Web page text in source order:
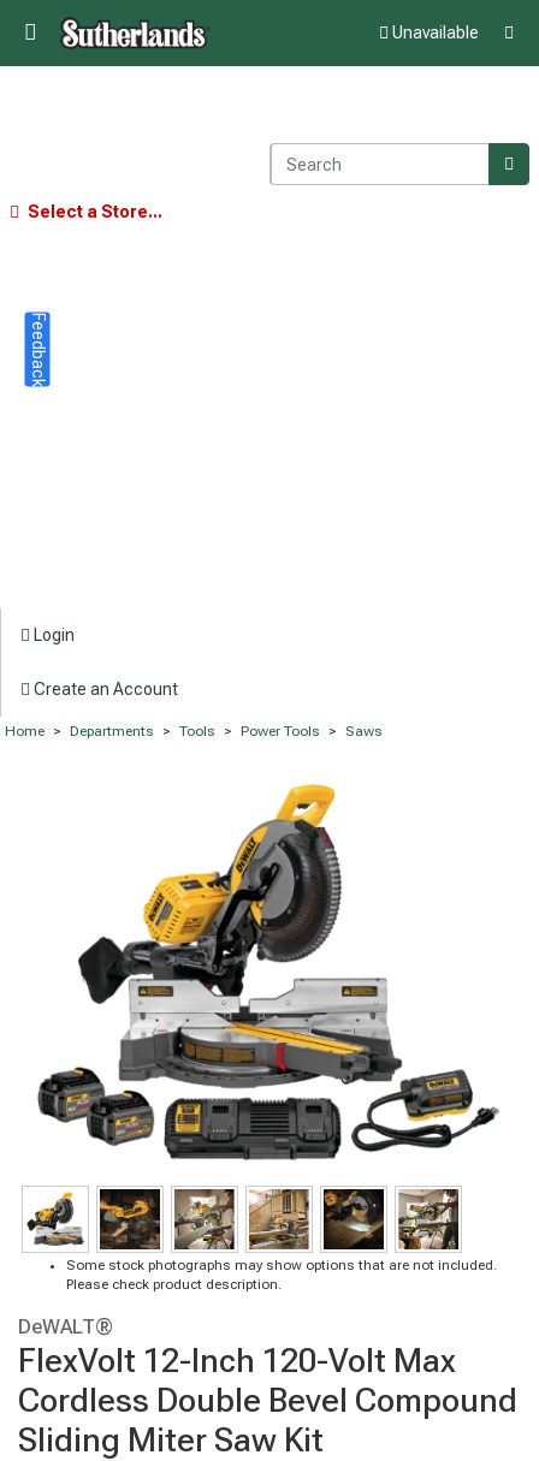
Unavailable
Select a Store...
Login
Create an Account
Home > Departments > Tools > Power Tools > Saws
Some stock photographs may show options that are not included.
Please check product description.
DeWALT®
FlexVolt 12-Inch 120-Volt Max
Cordless Double Bevel Compound
Sliding Miter Saw Kit
Feedback